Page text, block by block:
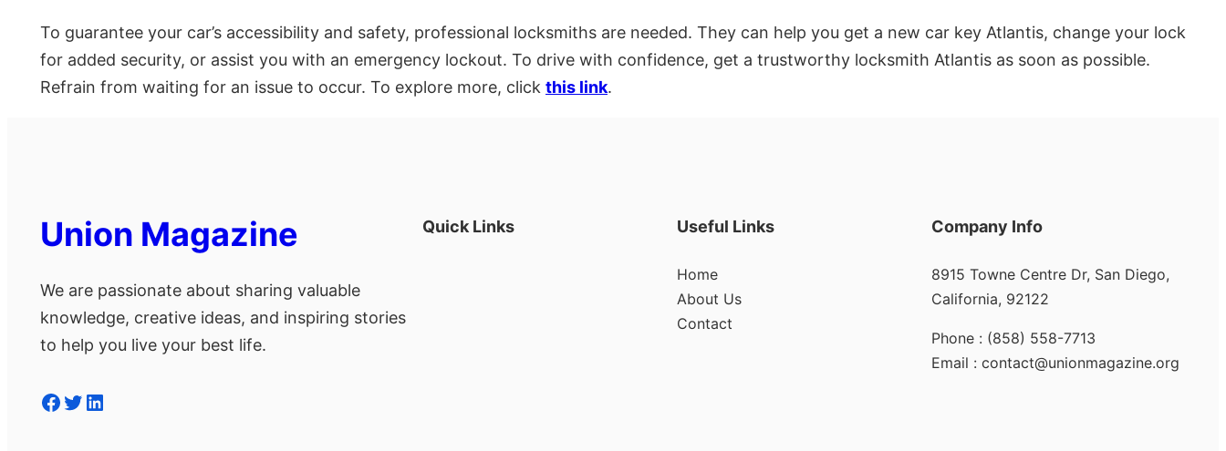
To guarantee your car’s accessibility and safety, professional locksmiths are needed. They can help you get a new car key Atlantis, change your lock
for added security, or assist you with an emergency lockout. To drive with confidence, get a trustworthy locksmith Atlantis as soon as possible.
Refrain from waiting for an issue to occur. To explore more, click this link.
Union Magazine
We are passionate about sharing valuable
knowledge, creative ideas, and inspiring stories
to help you live your best life.
Facebook Twitter LinkedIn
Quick Links Useful Links
Home
About Us
Contact
Company Info
8915 Towne Centre Dr, San Diego,
California, 92122
Phone : (858) 558-7713
Email : contact@unionmagazine.org